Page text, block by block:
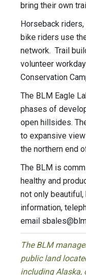
bring their own
Horseback
bike riders use
network. Trail
volunteer
Conservation
The BLM Eagle
phases of
open hillsides.
to expansive
the northern end
The BLM is
healthy and
not only
information,
email
The BLM
public land
including Alaska,